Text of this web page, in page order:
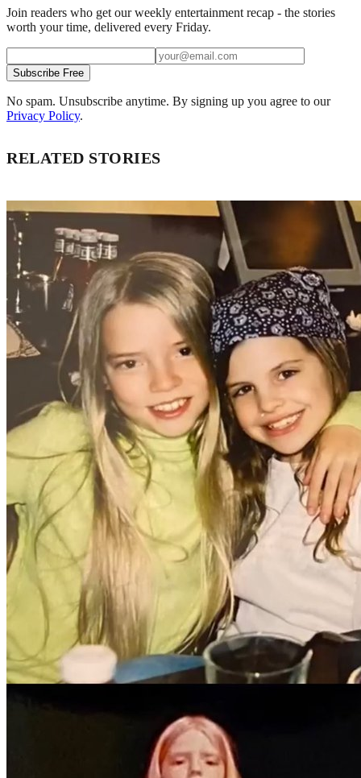
Join readers who get our weekly entertainment recap - the stories
worth your time, delivered every Friday.
Subscribe Free
No spam. Unsubscribe anytime. By signing up you agree to our
Privacy Policy.
RELATED STORIES